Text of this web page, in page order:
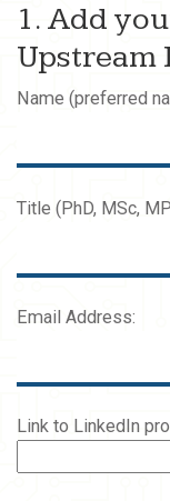
1. Add
Upstream
Name (preferred
Title (PhD, MSc,
Email Address:
Link to LinkedIn